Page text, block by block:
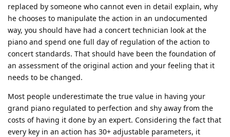
replaced by someone who cannot even in detail explain, why
he chooses to manipulate the action in an undocumented
way, you should have had a concert technician look at the
piano and spend one full day of regulation of the action to
concert standards. That should have been the foundation of
an assessment of the original action and your feeling that it
needs to be changed.
Most people underestimate the true value in having your
grand piano regulated to perfection and shy away from the
costs of having it done by an expert. Considering the fact that
every key in an action has 30+ adjustable parameters, it